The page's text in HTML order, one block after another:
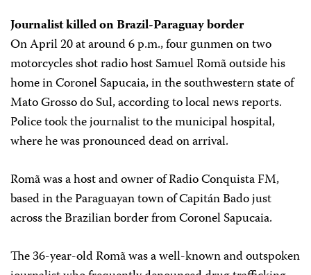
Journalist killed on Brazil-Paraguay border
On April 20 at around 6 p.m., four gunmen on two
motorcycles shot radio host Samuel Romã outside his
home in Coronel Sapucaia, in the southwestern state of
Mato Grosso do Sul, according to local news reports.
Police took the journalist to the municipal hospital,
where he was pronounced dead on arrival.
Romã was a host and owner of Radio Conquista FM,
based in the Paraguayan town of Capitán Bado just
across the Brazilian border from Coronel Sapucaia.
The 36-year-old Romã was a well-known and outspoken